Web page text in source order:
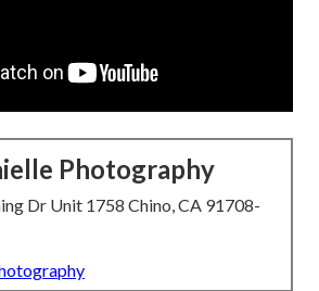
Photography
Dr Unit 1758 Chino, CA 91708-